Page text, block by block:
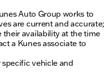
Auto Group works to
are current and accurate;
their availability at the time
a Kunes associate to
vehicle and